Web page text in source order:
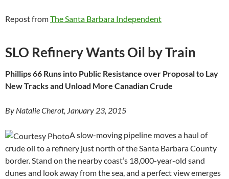
Repost fromThe Santa Barbara Independent
SLO Refinery Wants Oil by Train
Phillips 66 Runs into Public Resistance over Proposal to Lay
New Tracks and Unload More Canadian Crude
By Natalie Cherot, January 23, 2015
A slow-moving pipeline moves a haul of
crude oil to a refinery just north of the Santa Barbara County
border. Stand on the nearby coast’s 18,000-year-old sand
dunes and look away from the sea, and a perfect view emerges